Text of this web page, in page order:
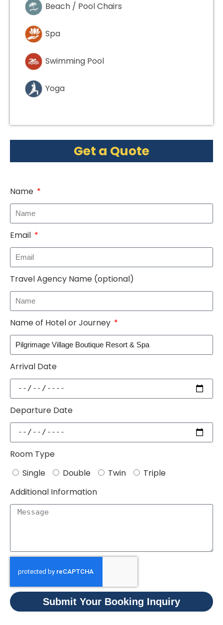
Beach / Pool Chairs
Spa
Swimming Pool
Yoga
Get a Quote
Name
Email
Travel Agency Name (optional)
Name of Hotel or Journey
Arrival Date
Departure Date
Room Type
Single
Double Twin
Triple
Additional Information
Submit Your Booking Inquiry